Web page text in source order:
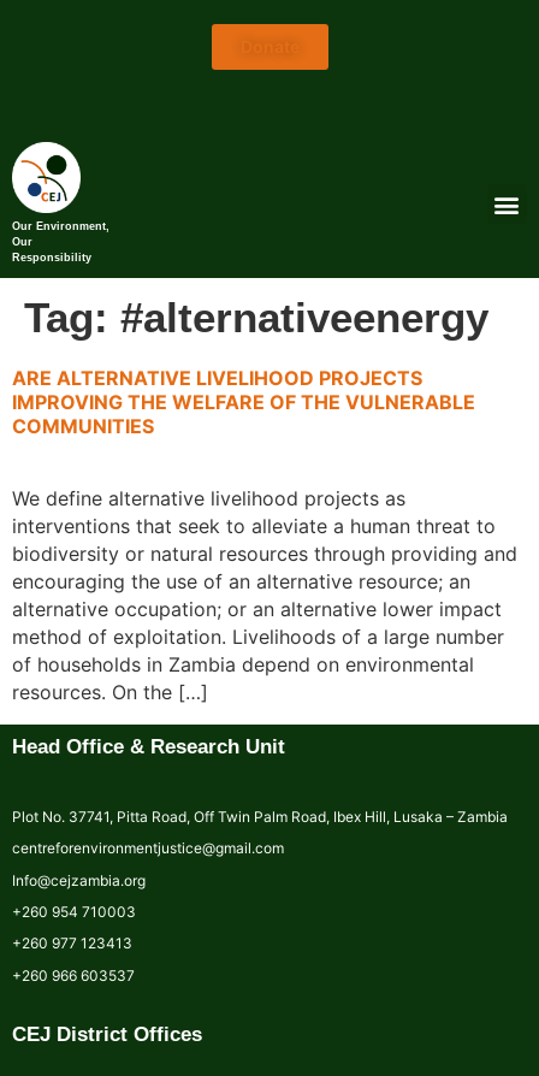
Our Environment,
Our
Responsibility
Tag: #alternativeenergy
ARE ALTERNATIVE LIVELIHOOD PROJECTS
IMPROVING THE WELFARE OF THE VULNERABLE
COMMUNITIES
We define alternative livelihood projects as
interventions that seek to alleviate a human threat to
biodiversity or natural resources through providing and
encouraging the use of an alternative resource; an
alternative occupation; or an alternative lower impact
method of exploitation. Livelihoods of a large number
of households in Zambia depend on environmental
resources. On the […]
Head Office & Research Unit
Plot No. 37741, Pitta Road, Off Twin Palm Road, Ibex Hill, Lusaka – Zambia
centreforenvironmentjustice@gmail.com
Info@cejzambia.org
+260 954 710003
+260 977 123413
+260 966 603537
CEJ District Offices